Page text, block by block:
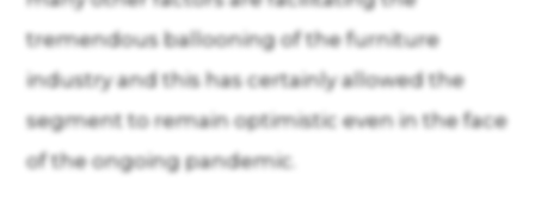
tremendous ballooning of the furniture
industry and this has certainly allowed the
segment to remain optimistic even in the face
of the ongoing pandemic.